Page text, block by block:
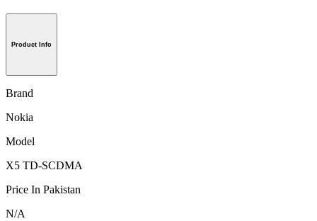
Product Info
Brand
Nokia
Model
X5 TD-SCDMA
Price In Pakistan
N/A